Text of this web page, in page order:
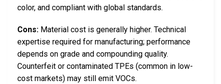
color, and compliant with global standards.
Cons: Material cost is generally higher. Technical
expertise required for manufacturing; performance
depends on grade and compounding quality.
Counterfeit or contaminated TPEs (common in low-
cost markets) may still emit VOCs.